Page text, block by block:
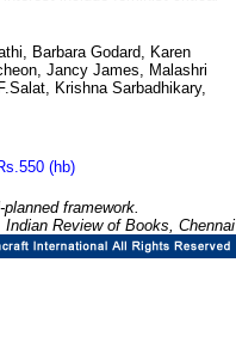
Barbara Godard, Karen
Jancy James, Malashri
Krishna Sarbadhikary,
(hb)
framework.
Indian Review of Books, Chennai